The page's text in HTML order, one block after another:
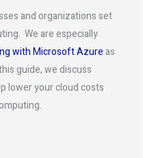
and organizations set
We are especially
with Microsoft Azure as
guide, we discuss
lower your cloud costs